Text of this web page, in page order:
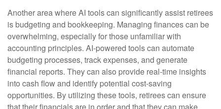
Another area where AI tools can significantly assist retirees
is budgeting and bookkeeping. Managing finances can be
overwhelming, especially for those unfamiliar with
accounting principles. AI-powered tools can automate
budgeting processes, track expenses, and generate
financial reports. They can also provide real-time insights
into cash flow and identify potential cost-saving
opportunities. By utilizing these tools, retirees can ensure